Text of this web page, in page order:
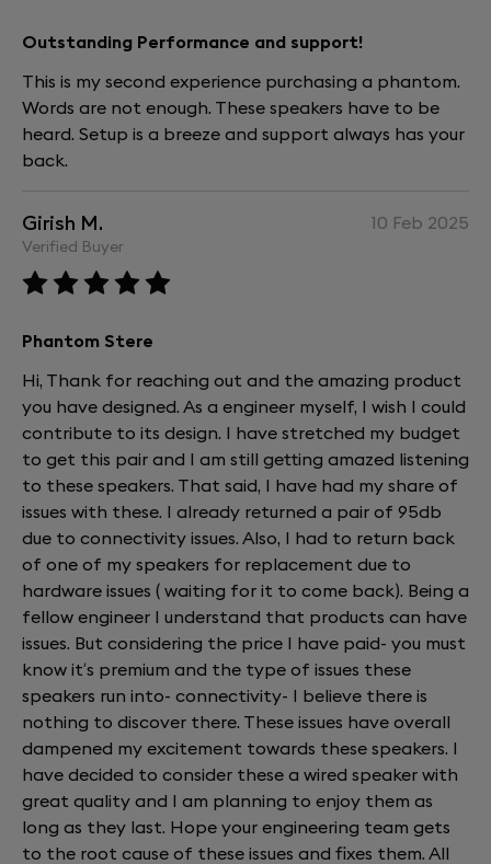
Outstanding Performance and support!
This is my second experience purchasing a phantom.
Words are not enough. These speakers have to be
heard. Setup is a breeze and support always has your
back.
Girish M.
Verified Buyer
10 Feb 2025
Phantom Stere
Hi, Thank for reaching out and the amazing product
you have designed. As a engineer myself, I wish I could
contribute to its design. I have stretched my budget
to get this pair and I am still getting amazed listening
to these speakers. That said, I have had my share of
issues with these. I already returned a pair of 95db
due to connectivity issues. Also, I had to return back
of one of my speakers for replacement due to
hardware issues ( waiting for it to come back). Being a
fellow engineer I understand that products can have
issues. But considering the price I have paid- you must
know it’s premium and the type of issues these
speakers run into- connectivity- I believe there is
nothing to discover there. These issues have overall
dampened my excitement towards these speakers. I
have decided to consider these a wired speaker with
great quality and I am planning to enjoy them as
long as they last. Hope your engineering team gets
to the root cause of these issues and fixes them. All